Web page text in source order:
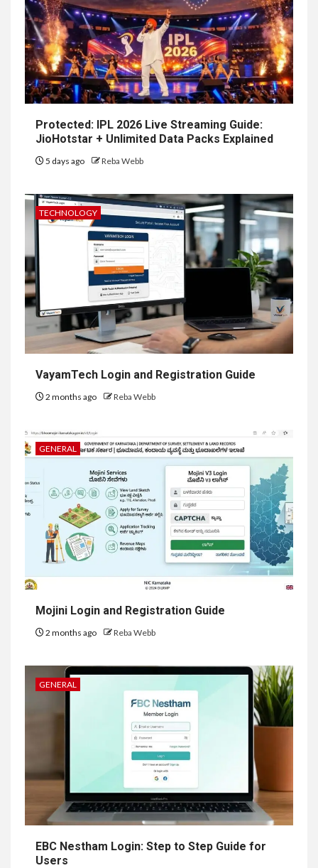
Protected: IPL 2026 Live Streaming Guide:
JioHotstar + Unlimited Data Packs Explained
5 days ago Reba Webb
TECHNOLOGY
VayamTech Login and Registration Guide
2 months ago Reba Webb
GENERAL
Mojini Login and Registration Guide
2 months ago Reba Webb
GENERAL
EBC Nestham Login: Step to Step Guide for
Users